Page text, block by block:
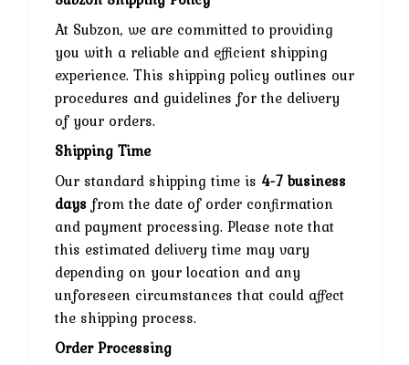
At Subzon, we are committed to providing
you with a reliable and efficient shipping
experience. This shipping policy outlines our
procedures and guidelines for the delivery
of your orders.
Shipping Time
Our standard shipping time is 4-7 business
days from the date of order confirmation
and payment processing. Please note that
this estimated delivery time may vary
depending on your location and any
unforeseen circumstances that could affect
the shipping process.
Order Processing